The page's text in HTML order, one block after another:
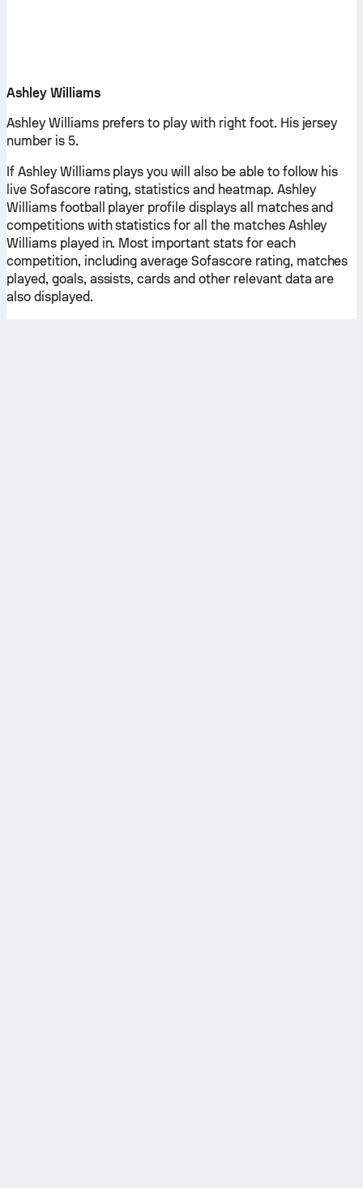
Ashley Williams
Ashley Williams prefers to play with right foot. His jersey
number is 5.
If Ashley Williams plays you will also be able to follow his
live Sofascore rating, statistics and heatmap. Ashley
Williams football player profile displays all matches and
competitions with statistics for all the matches Ashley
Williams played in. Most important stats for each
competition, including average Sofascore rating, matches
played, goals, assists, cards and other relevant data are
also displayed.